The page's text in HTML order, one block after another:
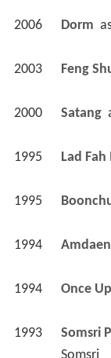
2006 Dorm
2003 Feng
2000 Satang
1995 Lad
1995
1994
1994 Once
1993 Somsri
Somsri